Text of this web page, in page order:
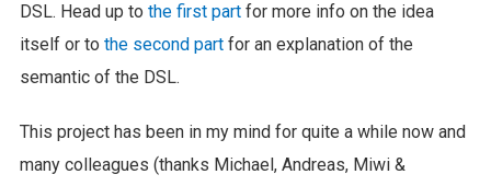
DSL. Head up to the first partfor more info on the idea
itself or to the second partfor an explanation of the
semantic of the DSL.
This project has been in my mind for quite a while now and
many colleagues (thanks Michael, Andreas, Miwi &